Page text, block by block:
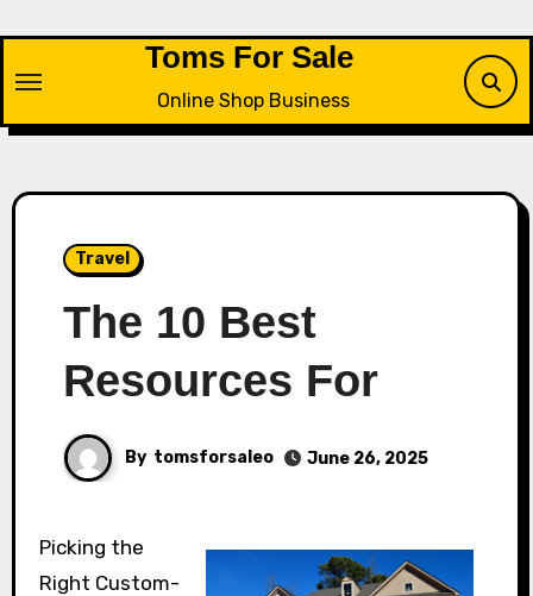
content
Toms For Sale
Online Shop Business
Travel
The 10 Best
Resources For
By tomsforsaleo June 26, 2025
Picking the
Right Custom-